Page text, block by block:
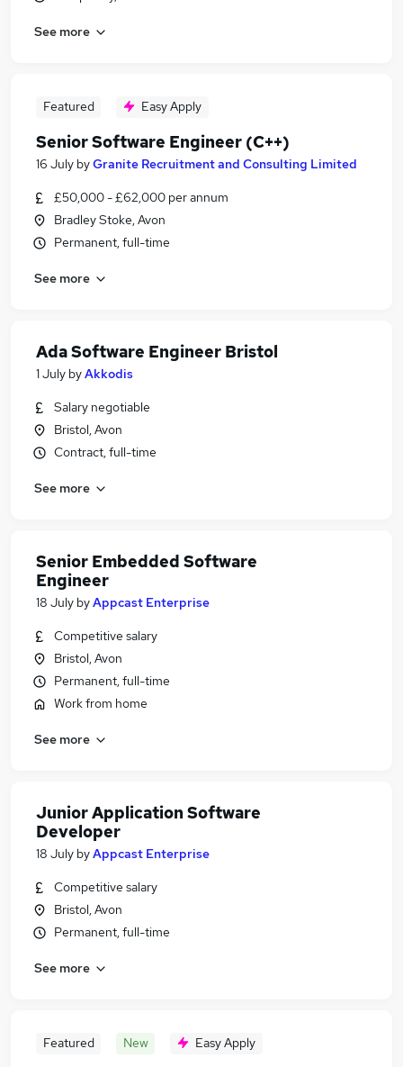
See more
Featured Easy Apply
Senior Software Engineer (C++)
16 July byGranite Recruitment and Consulting Limited
£50,000 - £62,000 per annum
Bradley Stoke, Avon
Permanent, full-time
See more
Ada Software Engineer Bristol
1 July byAkkodis
Salary negotiable
Bristol, Avon
Contract, full-time
See more
Senior Embedded Software
Engineer
18 July byAppcast Enterprise
Competitive salary
Bristol, Avon
Permanent, full-time
Work from home
See more
Junior Application Software
Developer
18 July byAppcast Enterprise
Competitive salary
Bristol, Avon
Permanent, full-time
See more
Featured New Easy Apply